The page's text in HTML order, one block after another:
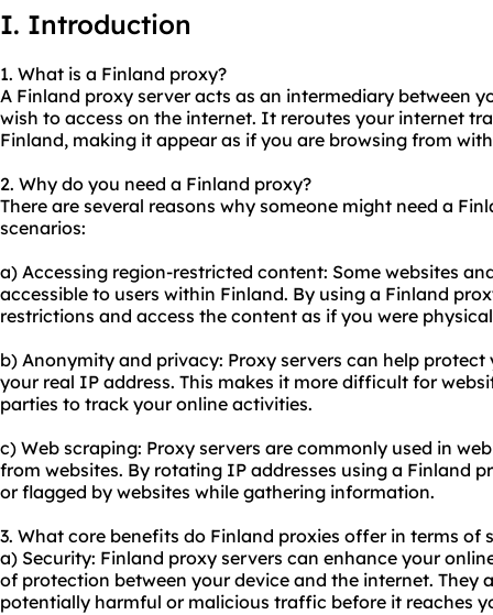
I. Introduction
1. What is a Finland proxy?
A Finland proxy server acts as an intermediary between
wish to access on the internet. It reroutes your internet
Finland, making it appear as if you are browsing from
2. Why do you need a Finland proxy?
There are several reasons why someone might need a
scenarios:
a) Accessing region-restricted content: Some websites
accessible to users within Finland. By using a Finland
restrictions and access the content as if you were
b) Anonymity and privacy: Proxy servers can help
your real IP address. This makes it more difficult for
parties to track your online activities.
c) Web scraping: Proxy servers are commonly used in
from websites. By rotating IP addresses using a Finland
or flagged by websites while gathering information.
3. What core benefits do Finland proxies offer in terms of
a) Security: Finland proxy servers can enhance your
of protection between your device and the internet. They
potentially harmful or malicious traffic before it reaches